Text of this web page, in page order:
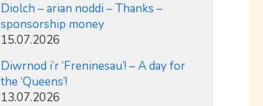
Diolch – arian noddi – Thanks –
sponsorship money
15.07.2026
Diwrnod i’r ‘Freninesau’! – A day for
the ‘Queens’!
13.07.2026